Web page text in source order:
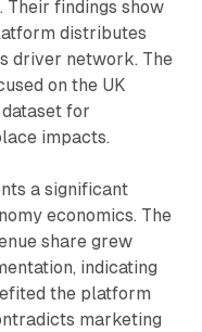
Their findings show
distributes
driver network. The
on the UK
for
impacts.
a significant
economics. The
share grew
indicating
the platform
marketing